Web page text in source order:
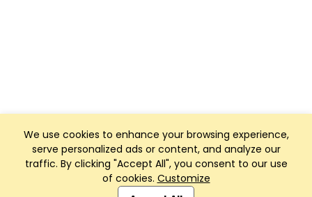
We use cookies to enhance your browsing experience,
serve personalized ads or content, and analyze our
traffic. By clicking "Accept All", you consent to our use
of cookies. Customize
Club Management, Website and App powered by